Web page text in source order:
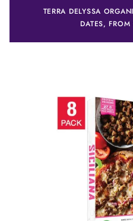
TERRA DELYSSA
DATES,